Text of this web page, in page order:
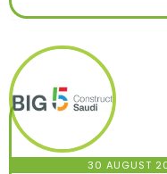
30 AUGUST